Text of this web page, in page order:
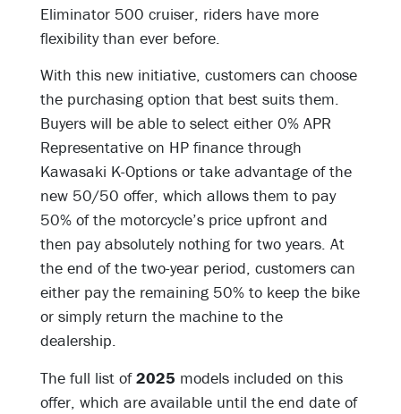
Eliminator 500 cruiser, riders have more
flexibility than ever before.
With this new initiative, customers can choose
the purchasing option that best suits them.
Buyers will be able to select either 0% APR
Representative on HP finance through
Kawasaki K-Options or take advantage of the
new 50/50 offer, which allows them to pay
50% of the motorcycle’s price upfront and
then pay absolutely nothing for two years. At
the end of the two-year period, customers can
either pay the remaining 50% to keep the bike
or simply return the machine to the
dealership.
The full list of2025 models included on this
offer, which are available until the end date of